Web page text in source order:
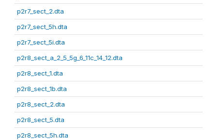
p2r7_sect_2.dta
p2r7_sect_5h.dta
p2r7_sect_5i.dta
p2r8_sect_a_2_5_5g_6_11c_14_12.dta
p2r8_sect_1.dta
p2r8_sect_1b.dta
p2r8_sect_2.dta
p2r8_sect_5.dta
p2r8_sect_5h.dta